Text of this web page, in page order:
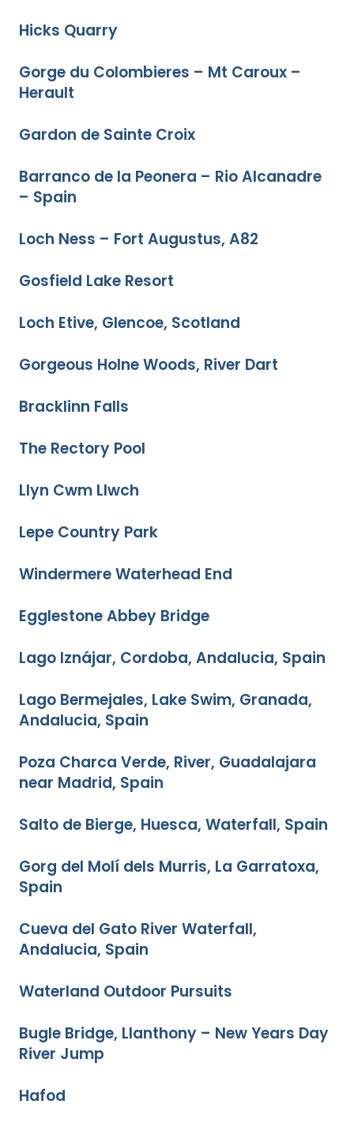
Hicks Quarry
Gorge du Colombieres – Mt Caroux –
Herault
Gardon de Sainte Croix
Barranco de la Peonera – Rio Alcanadre
– Spain
Loch Ness – Fort Augustus, A82
Gosfield Lake Resort
Loch Etive, Glencoe, Scotland
Gorgeous Holne Woods, River Dart
Bracklinn Falls
The Rectory Pool
Llyn Cwm Llwch
Lepe Country Park
Windermere Waterhead End
Egglestone Abbey Bridge
Lago Iznájar, Cordoba, Andalucia, Spain
Lago Bermejales, Lake Swim, Granada,
Andalucia, Spain
Poza Charca Verde, River, Guadalajara
near Madrid, Spain
Salto de Bierge, Huesca, Waterfall, Spain
Gorg del Molí dels Murris, La Garratoxa,
Spain
Cueva del Gato River Waterfall,
Andalucia, Spain
Waterland Outdoor Pursuits
Bugle Bridge, Llanthony – New Years Day
River Jump
Hafod